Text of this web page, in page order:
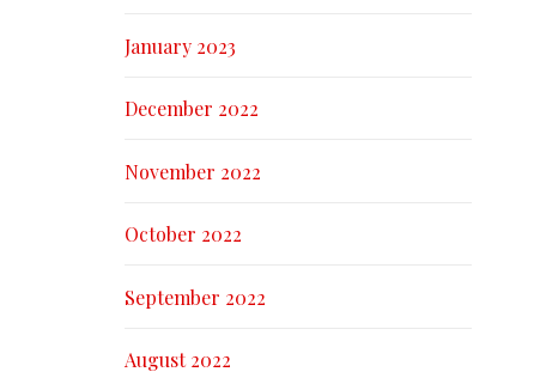
January 2023
December 2022
November 2022
October 2022
September 2022
August 2022